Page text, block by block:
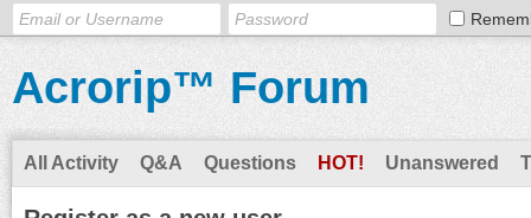
Acrorip™ Forum
All Activity Q&A Questions HOT! Unanswered